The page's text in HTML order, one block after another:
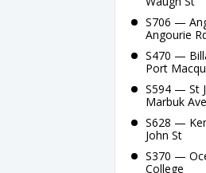
S706 —
Angourie
S470 —
Port
S594 — St
Marbuk Ave
S628 —
John St
S370 —
College